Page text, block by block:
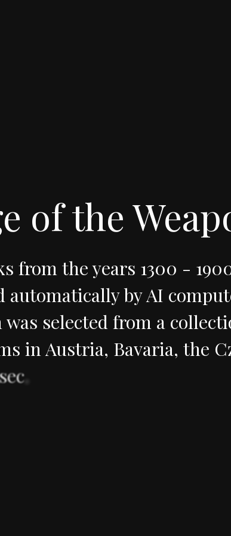
ofthe
fromtheyears 1300 -
automaticallybyAI
was selectedfrom a
inAustria, Bavaria, the
.